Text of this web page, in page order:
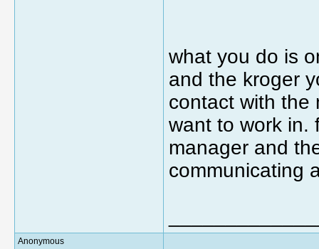
what you do is
and the kroger
contact with the
want to work in.
manager and
communicating
Anonymous